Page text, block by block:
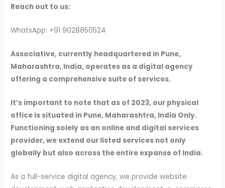
Reach out to us:
WhatsApp: +91 9028850524
Associative, currently headquartered in Pune,
Maharashtra, India, operates as a digital agency
offering a comprehensive suite of services.
It’s important to note that as of 2023, our physical
office is situated in Pune, Maharashtra, India Only.
Functioning solely as an online and digital services
provider, we extend our listed services not only
globally but also across the entire expanse of India.
As a full-service digital agency, we provide website